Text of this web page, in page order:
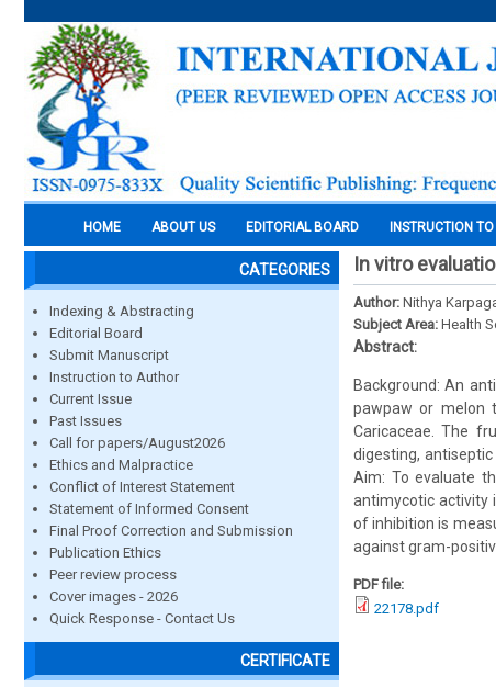
HOME ABOUT US EDITORIAL BOARD INSTRUCTION
CATEGORIES
Indexing & Abstracting
Editorial Board
Submit Manuscript
Instruction to Author
Current Issue
Past Issues
Call for papers/August2026
Ethics and Malpractice
Conflict of Interest Statement
Statement of Informed Consent
Final Proof Correction and Submission
Publication Ethics
Peer review process
Cover images - 2026
Quick Response - Contact Us
CERTIFICATE
In vitro
Author: Nithya
Subject Area: Health
Abstract:
Background: An
pawpaw or melon
Caricaceae. The
digesting,
Aim: To evaluate
antimycotic activity
of inhibition is
against gram-
PDF file:
22178.pdf